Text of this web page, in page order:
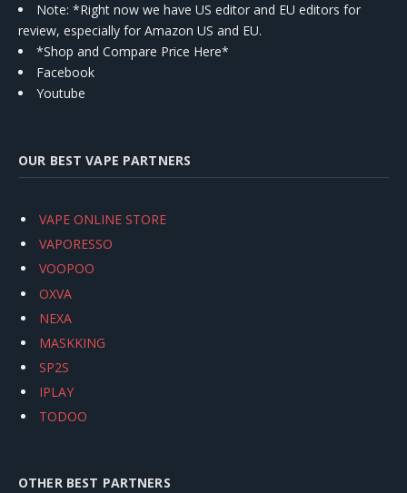
Note: *Right now we have US editor and EU editors for
review, especially for Amazon US and EU.
*Shop and Compare Price Here*
Facebook
Youtube
OUR BEST VAPE PARTNERS
VAPE ONLINE STORE
VAPORESSO
VOOPOO
OXVA
NEXA
MASKKING
SP2S
IPLAY
TODOO
OTHER BEST PARTNERS